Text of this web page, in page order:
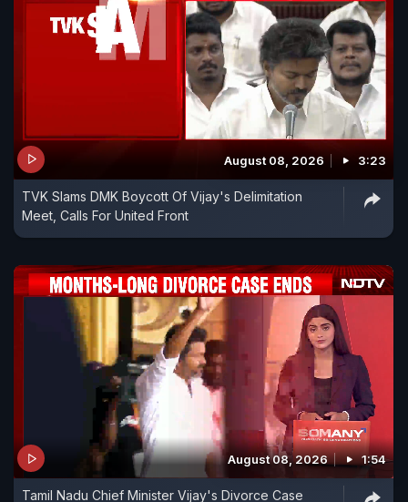
August 08, 2026 3:23
TVK Slams DMK Boycott Of Vijay's Delimitation
Meet, Calls For United Front
August 08, 2026 1:54
Tamil Nadu Chief Minister Vijay's Divorce Case